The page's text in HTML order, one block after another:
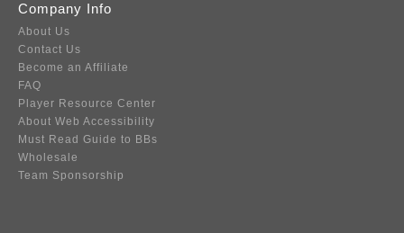
Company Info
About Us
Contact Us
Become an Affiliate
FAQ
Player Resource Center
About Web Accessibility
Must Read Guide to BBs
Wholesale
Team Sponsorship